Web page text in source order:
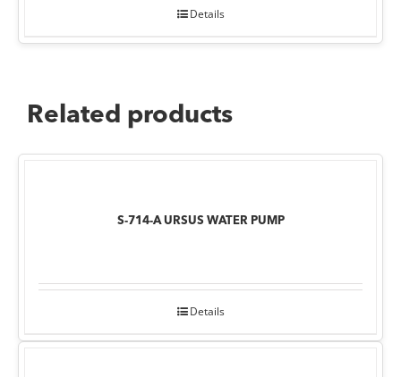
Details
Related products
S-714-A URSUS WATER PUMP
Details